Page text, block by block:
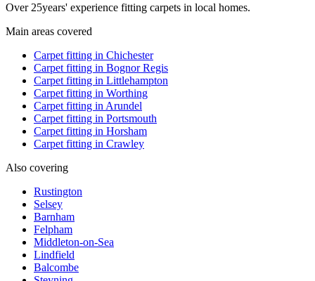
Over 25years' experience fitting carpets in local homes.
Main areas covered
Carpet fitting in Chichester
Carpet fitting in Bognor Regis
Carpet fitting in Littlehampton
Carpet fitting in Worthing
Carpet fitting in Arundel
Carpet fitting in Portsmouth
Carpet fitting in Horsham
Carpet fitting in Crawley
Also covering
Rustington
Selsey
Barnham
Felpham
Middleton-on-Sea
Lindfield
Balcombe